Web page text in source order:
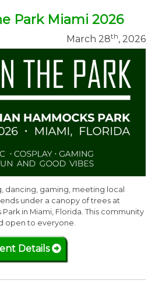
Park Miami 2026
March 28th, 2026
dancing, gaming, meeting local
under a canopy of trees at
in Miami, Florida. This community
open to everyone.
Details